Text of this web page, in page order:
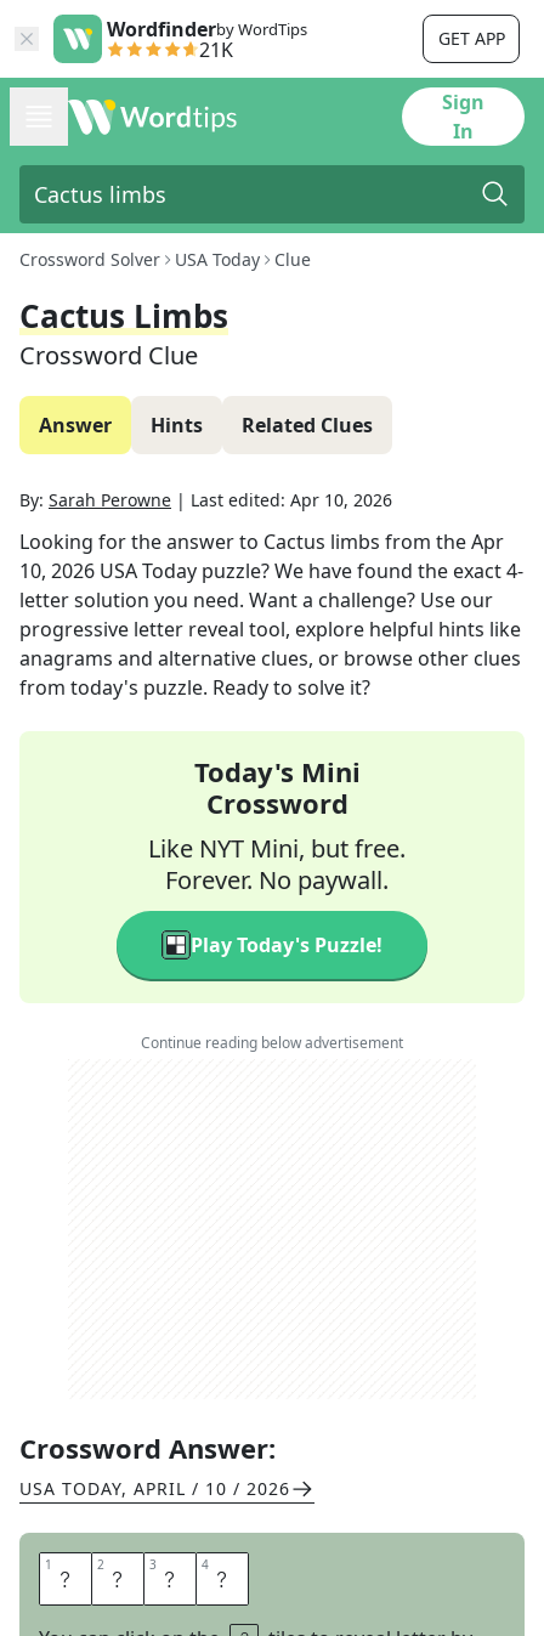
Wordfinderby WordTips
21K GET APP
Sign
In
Crossword Solver USA Today Clue
Cactus Limbs
Crossword Clue
Answer Hints Related Clues
By: Sarah Perowne | Last edited: Apr 10, 2026
Looking for the answer to Cactus limbs from theApr
10, 2026 USA Today puzzle? We have found the exact4-
letter solution you need. Want a challenge? Use our
progressive letter reveal tool, explore helpful hints like
anagrams and alternative clues, or browse other clues
from today's puzzle. Ready to solve it?
Today's Mini
Crossword
Like NYT Mini, but free.
Forever. No paywall.
Play Today's Puzzle!
Continue reading below advertisement
Crossword Answer:
USA TODAY, APRIL / 10 / 2026
1 A 2 R 3 M 4 S